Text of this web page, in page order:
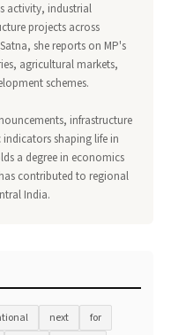
activity, industrial
projects across
she reports on MP's
agricultural markets,
schemes.
infrastructure
shaping life in
a degree in economics
contributed to regional
India.
next
for